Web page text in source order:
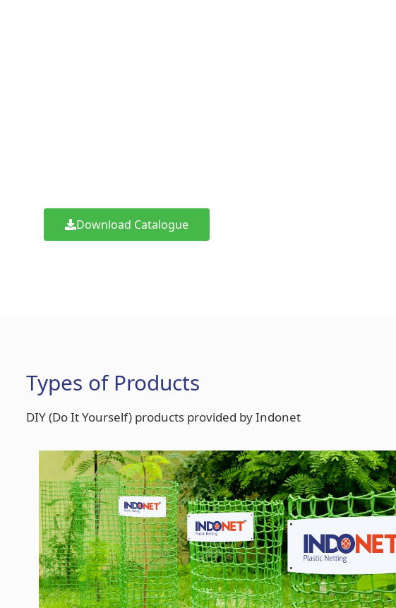
Download Catalogue
Types of Products
DIY (Do It Yourself) products provided by Indonet